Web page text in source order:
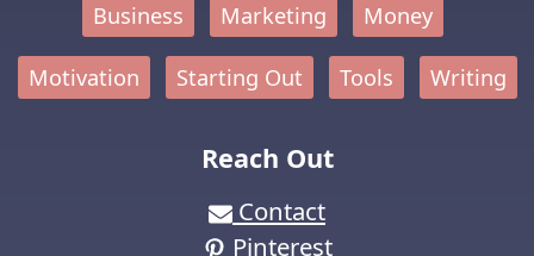
Business Marketing Money
Motivation Starting Out Tools Writing
Reach Out
Contact
Pinterest